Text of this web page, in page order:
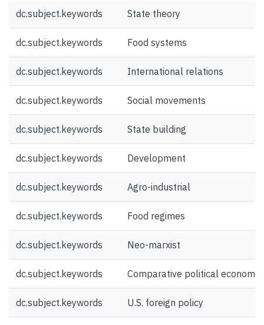
dc.subject.keywords State theory
dc.subject.keywords Food systems
dc.subject.keywords International relations
dc.subject.keywords Social movements
dc.subject.keywords State building
dc.subject.keywords Development
dc.subject.keywords Agro-industrial
dc.subject.keywords Food regimes
dc.subject.keywords Neo-marxist
dc.subject.keywords Comparative political economy
dc.subject.keywords U.S. foreign policy